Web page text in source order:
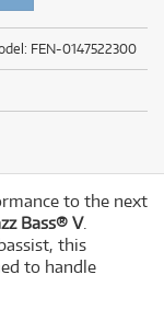
FEN-0147522300
to the next
Bass® V.
this
to handle